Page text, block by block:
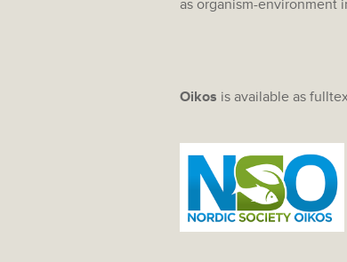
as organism-environment
Oikos is available as